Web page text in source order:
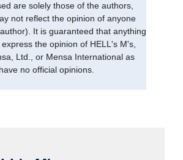
are solely those of the authors,
not reflect the opinion of anyone
It is guaranteed that anything
the opinion of HELL's M's,
Ltd., or Mensa International as
no official opinions.